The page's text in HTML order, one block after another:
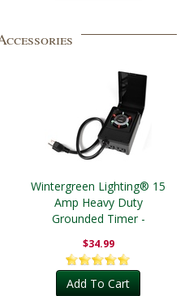
Wintergreen Lighting® 15
Amp Heavy Duty
Grounded Timer -
$34.99
Add To Cart